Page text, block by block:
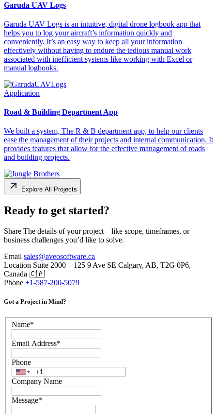
Garuda UAV Logs
Garuda UAV Logs is an intuitive, digital drone logbook app that
helps you to log your aircraft’s information quickly and
conveniently. It’s an easy way to keep all your information
effectively without having to endure the tedious manual work
associated with inefficient systems like working with Excel or
manual logbooks.
Application
Road & Building Department App
We built a system, The R & B department app, to help our clients
ease the management of their projects and internal communication. It
provides features that allow for the effective management of roads
and building projects.
Explore All Projects
Ready to get started?
Share The details of your project – like scope, timeframes, or
business challenges you’d like to solve.
Email sales@aveosoftware.ca
Location Suite 2000 – 125 9 Ave SE Calgary, AB, T2G 0P6,
Canada 🇨🇦
Phone +1-587-200-5079
Got a Project in Mind?
Name*
Email Address*
Phone
Company Name
Message*